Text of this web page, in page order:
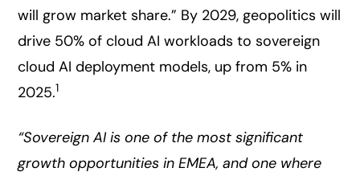
will grow market share.” By 2029, geopolitics will
drive 50% of cloud AI workloads to sovereign
cloud AI deployment models, up from 5% in
2025.1
“Sovereign AI is one of the most significant
growth opportunities in EMEA, and one where